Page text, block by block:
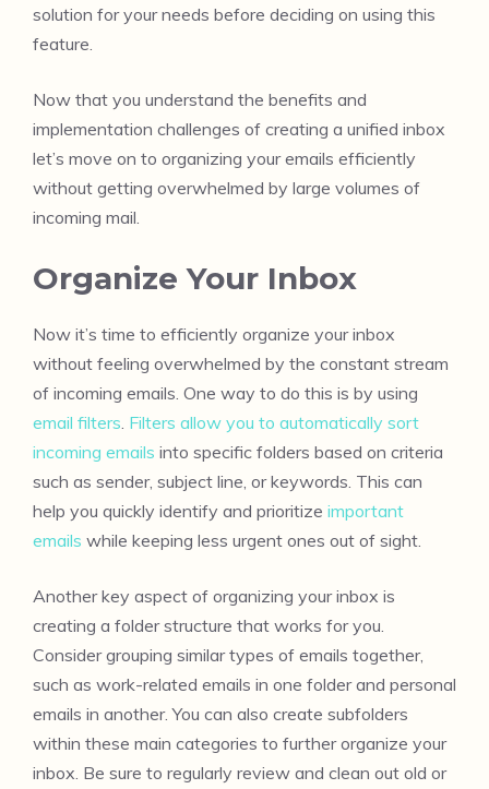
solution for your needs before deciding on using this
feature.
Now that you understand the benefits and
implementation challenges of creating a unified inbox
let’s move on to organizing your emails efficiently
without getting overwhelmed by large volumes of
incoming mail.
Organize Your Inbox
Now it’s time to efficiently organize your inbox
without feeling overwhelmed by the constant stream
of incoming emails. One way to do this is by using
email filters Filters allow you to automatically sort
incoming emails into specific folders based on criteria
such as sender, subject line, or keywords. This can
help you quickly identify and prioritize important
emails while keeping less urgent ones out of sight.
Another key aspect of organizing your inbox is
creating a folder structure that works for you.
Consider grouping similar types of emails together,
such as work-related emails in one folder and personal
emails in another. You can also create subfolders
within these main categories to further organize your
inbox. Be sure to regularly review and clean out old or